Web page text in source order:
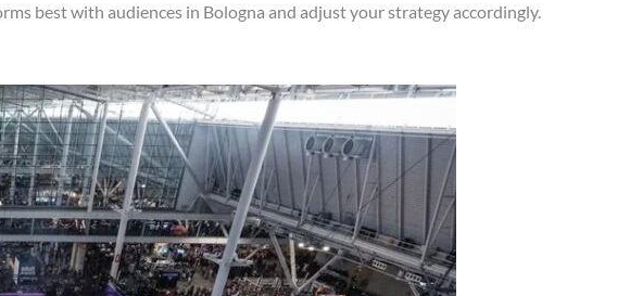
best with audiences in Bologna and adjust your strategy accordingly.